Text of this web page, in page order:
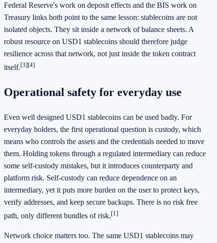
Federal Reserve's work on deposit effects and the BIS work on
Treasury links both point to the same lesson: stablecoins are not
isolated objects. They sit inside a network of balance sheets. A
robust resource on USD1 stablecoins should therefore judge
resilience across that network, not just inside the token contract
itself.[3][4]
Operational safety for everyday use
Even well designed USD1 stablecoins can be used badly. For
everyday holders, the first operational question is custody, which
means who controls the assets and the credentials needed to move
them. Holding tokens through a regulated intermediary can reduce
some self-custody mistakes, but it introduces counterparty and
platform risk. Self-custody can reduce dependence on an
intermediary, yet it puts more burden on the user to protect keys,
verify addresses, and keep secure backups. There is no risk free
path, only different bundles of risk.[1]
Network choice matters too. The same USD1 stablecoins may